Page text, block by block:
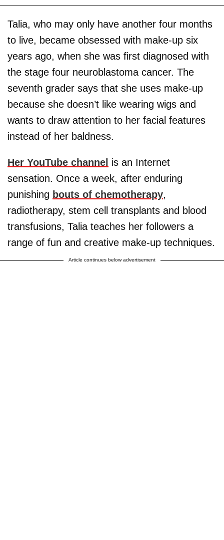
Talia, who may only have another four months
to live, became obsessed with make-up six
years ago, when she was first diagnosed with
the stage four neuroblastoma cancer. The
seventh grader says that she uses make-up
because she doesn’t like wearing wigs and
wants to draw attention to her facial features
instead of her baldness.
Her YouTube channel is an Internet
sensation. Once a week, after enduring
punishing bouts of chemotherapy,
radiotherapy, stem cell transplants and blood
transfusions, Talia teaches her followers a
range of fun and creative make-up techniques.
Article continues below advertisement